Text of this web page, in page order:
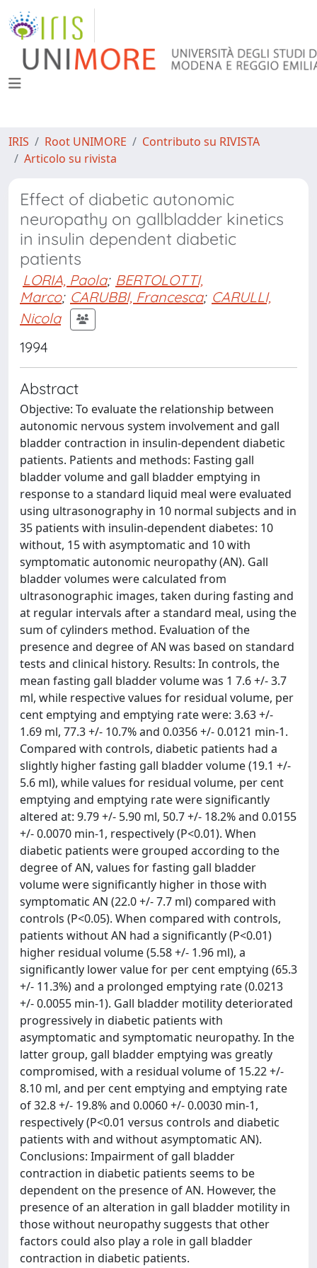
IRIS Root UNIMORE
Contributo su RIVISTA
Articolo su rivista
Effect of diabetic autonomic
neuropathy on gallbladder kinetics
in insulin dependent diabetic
patients
LORIA, Paola; BERTOLOTTI,
Marco; CARUBBI, Francesca; CARULLI,
Nicola
1994
Abstract
Objective: To evaluate the relationship between
autonomic nervous system involvement and gall
bladder contraction in insulin-dependent diabetic
patients. Patients and methods: Fasting gall
bladder volume and gall bladder emptying in
response to a standard liquid meal were evaluated
using ultrasonography in 10 normal subjects and in
35 patients with insulin-dependent diabetes: 10
without, 15 with asymptomatic and 10 with
symptomatic autonomic neuropathy (AN). Gall
bladder volumes were calculated from
ultrasonographic images, taken during fasting and
at regular intervals after a standard meal, using the
sum of cylinders method. Evaluation of the
presence and degree of AN was based on standard
tests and clinical history. Results: In controls, the
mean fasting gall bladder volume was 1 7.6 +/- 3.7
ml, while respective values for residual volume, per
cent emptying and emptying rate were: 3.63 +/-
1.69 ml, 77.3 +/- 10.7% and 0.0356 +/- 0.0121 min-1.
Compared with controls, diabetic patients had a
slightly higher fasting gall bladder volume (19.1 +/-
5.6 ml), while values for residual volume, per cent
emptying and emptying rate were significantly
altered at: 9.79 +/- 5.90 ml, 50.7 +/- 18.2% and 0.0155
+/- 0.0070 min-1, respectively (P<0.01). When
diabetic patients were grouped according to the
degree of AN, values for fasting gall bladder
volume were significantly higher in those with
symptomatic AN (22.0 +/- 7.7 ml) compared with
controls (P<0.05). When compared with controls,
patients without AN had a significantly (P<0.01)
higher residual volume (5.58 +/- 1.96 ml), a
significantly lower value for per cent emptying (65.3
+/- 11.3%) and a prolonged emptying rate (0.0213
+/- 0.0055 min-1). Gall bladder motility deteriorated
progressively in diabetic patients with
asymptomatic and symptomatic neuropathy. In the
latter group, gall bladder emptying was greatly
compromised, with a residual volume of 15.22 +/-
8.10 ml, and per cent emptying and emptying rate
of 32.8 +/- 19.8% and 0.0060 +/- 0.0030 min-1,
respectively (P<0.01 versus controls and diabetic
patients with and without asymptomatic AN).
Conclusions: Impairment of gall bladder
contraction in diabetic patients seems to be
dependent on the presence of AN. However, the
presence of an alteration in gall bladder motility in
those without neuropathy suggests that other
factors could also play a role in gall bladder
contraction in diabetic patients.